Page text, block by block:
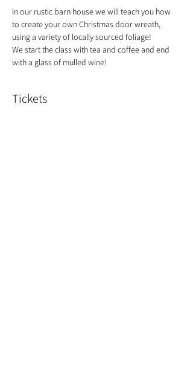
In our rustic barn house we will teach you how
to create your own Christmas door wreath,
using a variety of locally sourced foliage!
We start the class with tea and coffee and end
with a glass of mulled wine!
Tickets